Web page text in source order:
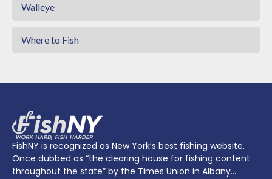
Walleye
Where to Fish
FishNY is recognized as New York’s best fishing website.
Once dubbed as “the clearing house for fishing content
throughout the state” by the Times Union in Albany…